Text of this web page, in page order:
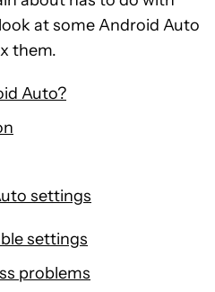
at some Android Auto
them.
Auto?
settings
settings
problems